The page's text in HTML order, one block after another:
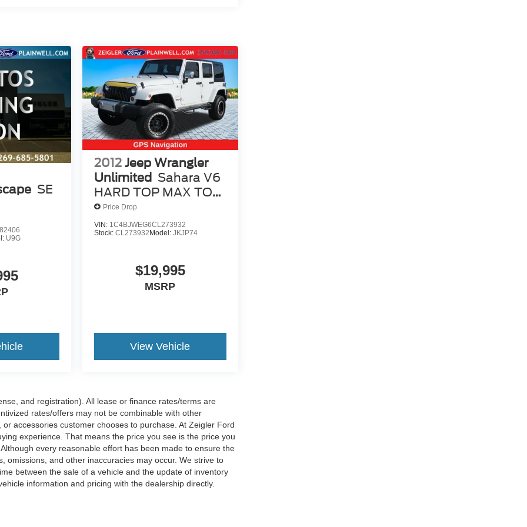
SE
U9G
2012 Jeep Wrangler
Unlimited Sahara V6
HARD TOP MAX TOW
NAV READY
Price Drop
VIN: 1C4BJWEG6CL273932
Stock: CL273932 Model: JKJP74
$19,995
MSRP
View Vehicle
and registration). All lease or finance rates/terms are
rates/offers may not be combinable with other
accessories customer chooses to purchase. At Zeigler Ford
experience. That means the price you see is the price you
every reasonable effort has been made to ensure the
and other inaccuracies may occur. We strive to
between the sale of a vehicle and the update of inventory
information and pricing with the dealership directly.